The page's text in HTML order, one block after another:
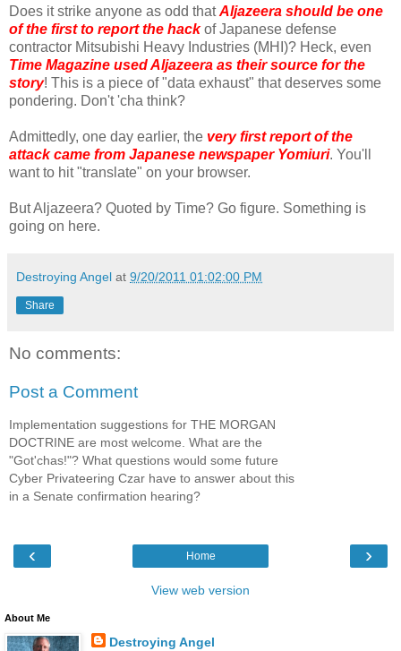
Does it strike anyone as odd thatAljazeera should be one
of the first to report the hackof Japanese defense
contractor Mitsubishi Heavy Industries (MHI)? Heck, even
Time Magazine used Aljazeera as their source for the
story! This is a piece of "data exhaust" that deserves some
pondering. Don't 'cha think?
Admittedly, one day earlier, the very first report of the
attack came from Japanese newspaper Yomiuri. You'll
want to hit "translate" on your browser.
But Aljazeera? Quoted by Time? Go figure. Something is
going on here.
Destroying Angel at 9/20/2011 01:02:00 PM
Share
No comments:
Post a Comment
Implementation suggestions for THE MORGAN
DOCTRINE are most welcome. What are the
"Got'chas!"? What questions would some future
Cyber Privateering Czar have to answer about this
in a Senate confirmation hearing?
‹ ›
Home
View web version
About Me
Destroying Angel